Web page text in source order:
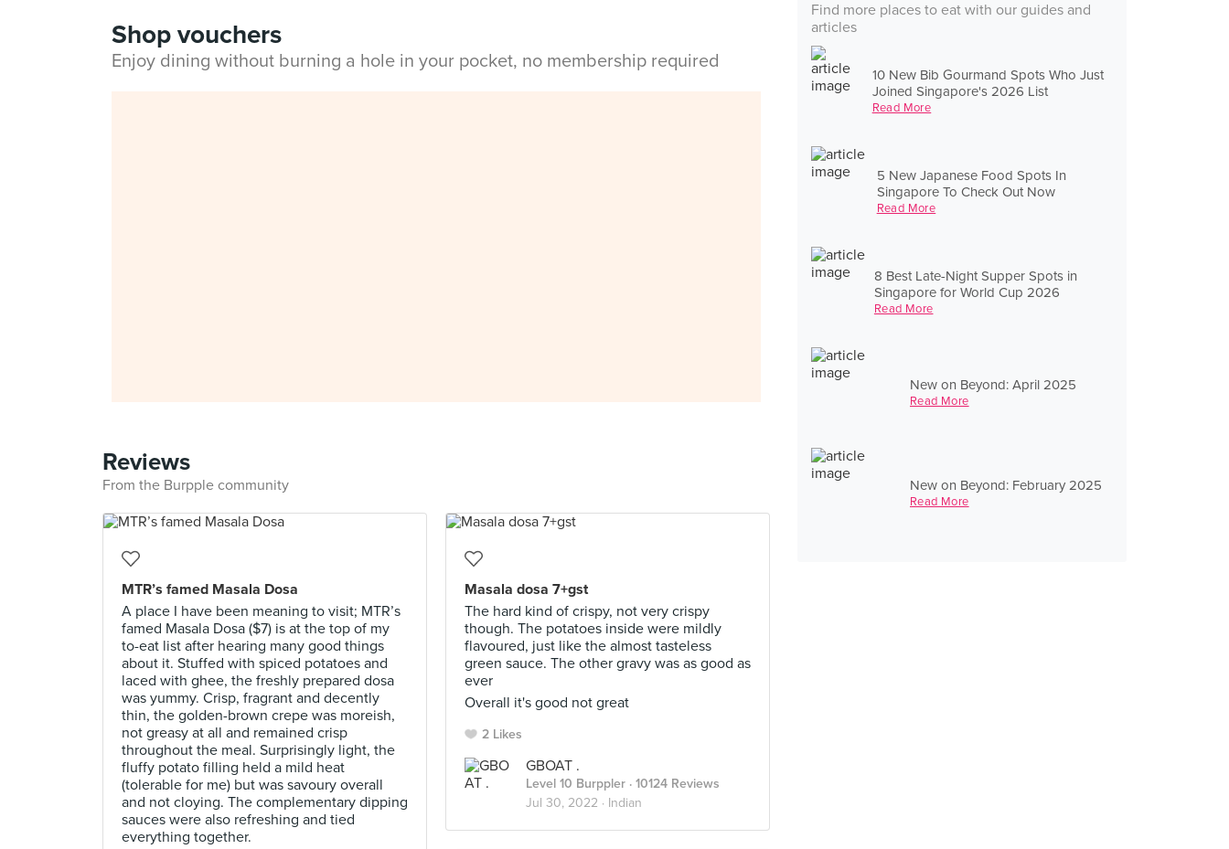
Find more places to eat with our guides and
articles
10 New Bib Gourmand Spots Who Just
Joined Singapore's 2026 List
Read More
5 New Japanese Food Spots In
Singapore To Check Out Now
Read More
8 Best Late-Night Supper Spots in
Singapore for World Cup 2026
Read More
New on Beyond: April 2025
Read More
New on Beyond: February 2025
Read More
Shop vouchers
Enjoy dining without burning a hole in your pocket, no membership required
Reviews
From the Burpple community
MTR’s famed Masala Dosa
A place I have been meaning to visit; MTR’s
famed Masala Dosa ($7) is at the top of my
to-eat list after hearing many good things
about it. Stuffed with spiced potatoes and
laced with ghee, the freshly prepared dosa
was yummy. Crisp, fragrant and decently
thin, the golden-brown crepe was moreish,
not greasy at all and remained crisp
throughout the meal. Surprisingly light, the
fluffy potato filling held a mild heat
(tolerable for me) but was savoury overall
and not cloying. The complementary dipping
sauces were also refreshing and tied
everything together.
Masala dosa 7+gst
The hard kind of crispy, not very crispy
though. The potatoes inside were mildly
flavoured, just like the almost tasteless
green sauce. The other gravy was as good as
ever
Overall it's good not great
2 Likes
GBOAT .
Level 10 Burppler · 10124 Reviews
Jul 30, 2022 · Indian